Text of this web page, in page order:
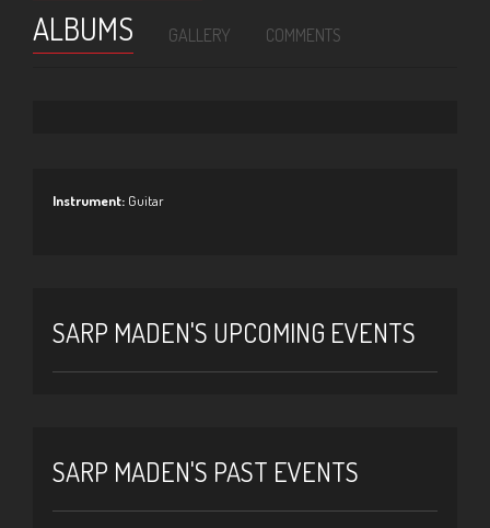
ALBUMS GALLERY COMMENTS
Instrument: Guitar
SARP MADEN'S UPCOMING EVENTS
SARP MADEN'S PAST EVENTS